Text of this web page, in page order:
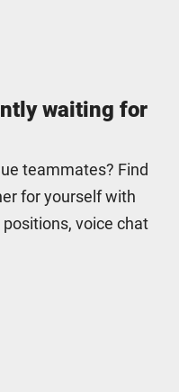
waiting for
teammates? Find
for yourself with
voice chat